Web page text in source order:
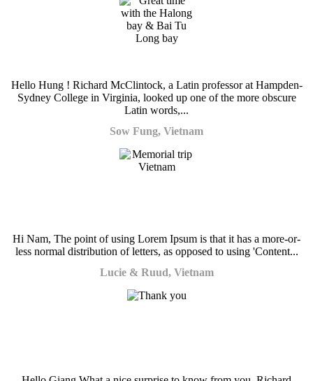
Hello Hung ! Richard McClintock, a Latin professor at Hampden-
Sydney College in Virginia, looked up one of the more obscure
Latin words,...
Sow Fung, Vietnam
Hi Nam, The point of using Lorem Ipsum is that it has a more-or-
less normal distribution of letters, as opposed to using 'Content...
Lucie & Ruud, Vietnam